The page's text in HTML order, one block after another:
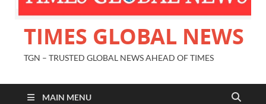
TIMES GLOBAL NEWS
TGN – TRUSTED GLOBAL NEWS AHEAD OF TIMES
MAIN MENU